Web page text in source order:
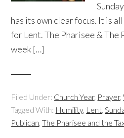
has its own clear focus. It is
for Lent. The Pharisee & The
week […]
Filed Under: Church Year, Prayer,
Tagged With: Humility, Lent,
Publican,The Pharisee and the